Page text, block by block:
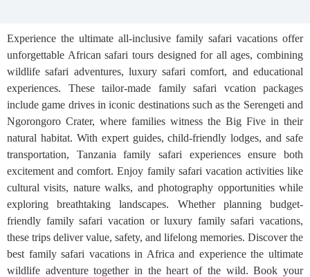
Experience the ultimate all-inclusive family safari vacations offer
unforgettable African safari tours designed for all ages, combining
wildlife safari adventures, luxury safari comfort, and educational
experiences. These tailor-made family safari vcation packages
include game drives in iconic destinations such as the Serengeti and
Ngorongoro Crater, where families witness the Big Five in their
natural habitat. With expert guides, child-friendly lodges, and safe
transportation, Tanzania family safari experiences ensure both
excitement and comfort. Enjoy family safari vacation activities like
cultural visits, nature walks, and photography opportunities while
exploring breathtaking landscapes. Whether planning budget-
friendly family safari vacation or luxury family safari vacations,
these trips deliver value, safety, and lifelong memories. Discover the
best family safari vacations in Africa and experience the ultimate
wildlife adventure together in the heart of the wild. Book your